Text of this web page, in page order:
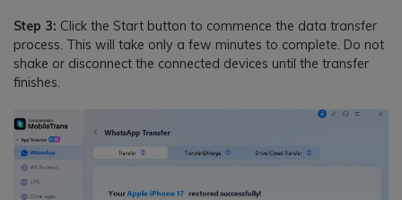
Step 3: Click the Start button to commence the data transfer
process. This will take only a few minutes to complete. Do not
shake or disconnect the connected devices until the transfer
finishes.